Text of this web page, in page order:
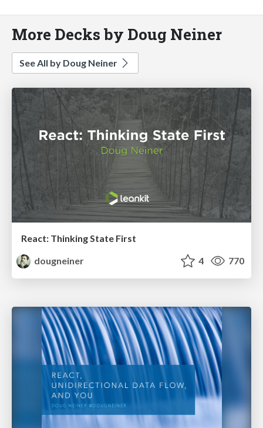
More Decks by Doug Neiner
See All by Doug Neiner
React: Thinking State First
dougneiner
4 770